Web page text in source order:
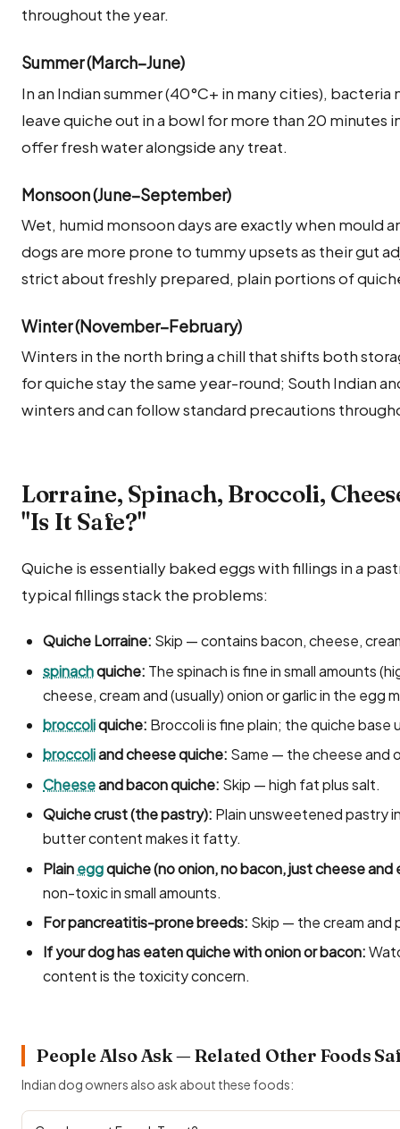
throughout the year.
Summer (March–June)
In an Indian summer (40°C+ in many cities),
leave quiche out in a bowl for more than 20 minutes
offer fresh water alongside any treat.
Monsoon (June–September)
Wet, humid monsoon days are exactly when mould
dogs are more prone to tummy upsets as their gut
strict about freshly prepared, plain portions of
Winter (November–February)
Winters in the north bring a chill that shifts both
for quiche stay the same year-round; South Indian
winters and can follow standard precautions
Lorraine, Spinach, Broccoli,
"Is It Safe?"
Quiche is essentially baked eggs with fillings in a
typical fillings stack the problems:
Quiche Lorraine: Skip — contains bacon, cheese,
spinachquiche: The spinach is fine in small amounts
cheese, cream and (usually) onion or garlic in the egg
broccoliquiche: Broccoli is fine plain; the quiche base
broccoliand cheese quiche: Same — the cheese and
Cheeseand bacon quiche: Skip — high fat plus salt.
Quiche crust (the pastry): Plain unsweetened pastry
butter content makes it fatty.
Plaineggquiche (no onion, no bacon, just cheese and
non-toxic in small amounts.
For pancreatitis-prone breeds: Skip — the cream and
If your dog has eaten quiche with onion or bacon:
content is the toxicity concern.
People Also Ask — Related Other Foods
Indian dog owners also ask about these foods: